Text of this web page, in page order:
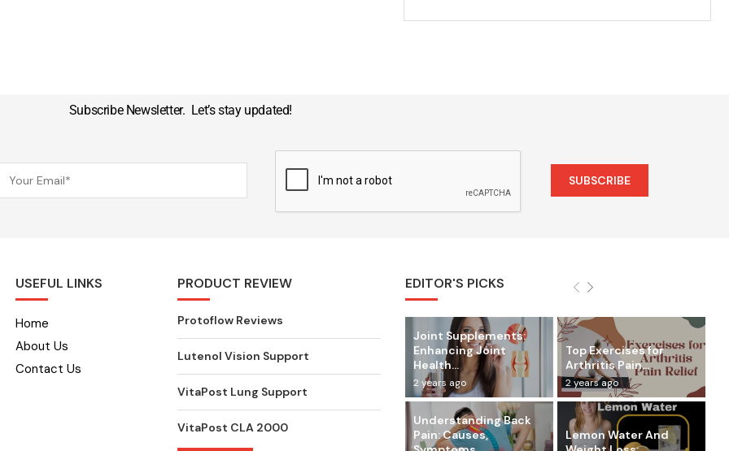
Subscribe Newsletter. Let’s stay updated!
USEFUL LINKS
Home
About Us
Contact Us
PRODUCT REVIEW
Protoflow Reviews
Lutenol Vision Support
VitaPost Lung Support
VitaPost CLA 2000
EDITOR'S PICKS
Joint Supplements:
Enhancing Joint
Health...
2 years ago
Top Exercises for
Arthritis Pain...
2 years ago
Understanding Back
Pain: Causes,
Lemon Water And